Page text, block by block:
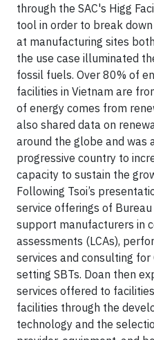
through the SAC's Higg
tool in order to break
at manufacturing sites
the use case illuminated
fossil fuels. Over 80% of
facilities in Vietnam are
of energy comes from
also shared data on
around the globe and was
progressive country to
capacity to sustain the
Following Tsoi’s
service offerings of
support manufacturers in
assessments (LCAs),
services and consulting for
setting SBTs. Doan then
services offered to
facilities through the
technology and the